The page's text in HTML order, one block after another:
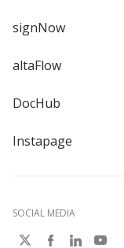
signNow
altaFlow
DocHub
Instapage
SOCIAL MEDIA